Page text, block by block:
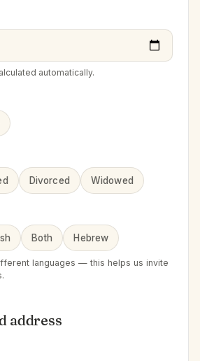
automatically.
Divorced Widowed
Both Hebrew
languages — this helps us invite
address